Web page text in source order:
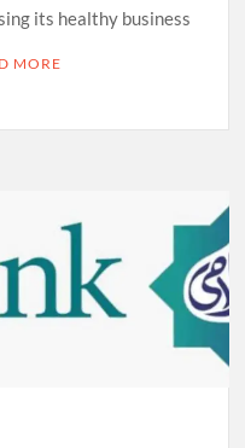
its healthy business
MORE